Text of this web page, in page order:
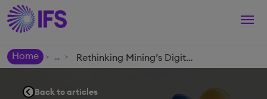
Home
> > Rethinking Mining’s Digital Core
Back to articles